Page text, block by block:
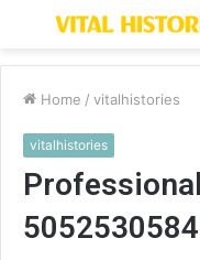
Menu
Home / vitalhistories
vitalhistories